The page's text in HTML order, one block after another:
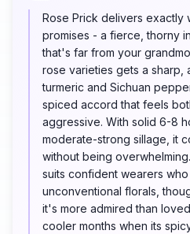
Rose Prick delivers exactly
promises - a fierce, thorny
that's far from your
rose varieties gets a sharp,
turmeric and Sichuan
spiced accord that feels
aggressive. With solid 6-8
moderate-strong sillage, it
without being
suits confident wearers
unconventional florals,
it's more admired than
cooler months when its